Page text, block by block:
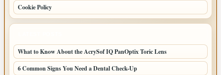
Cookie Policy
What to Know About the AcrySof IQ PanOptix Toric Lens
6 Common Signs You Need a Dental Check-Up